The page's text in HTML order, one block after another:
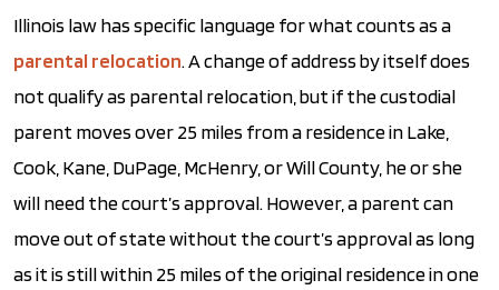
Illinois law has specific language for what counts as a
parental relocation. A change of address by itself does
not qualify as parental relocation, but if the custodial
parent moves over 25 miles from a residence in Lake,
Cook, Kane, DuPage, McHenry, or Will County, he or she
will need the court’s approval. However, a parent can
move out of state without the court’s approval as long
as it is still within 25 miles of the original residence in one